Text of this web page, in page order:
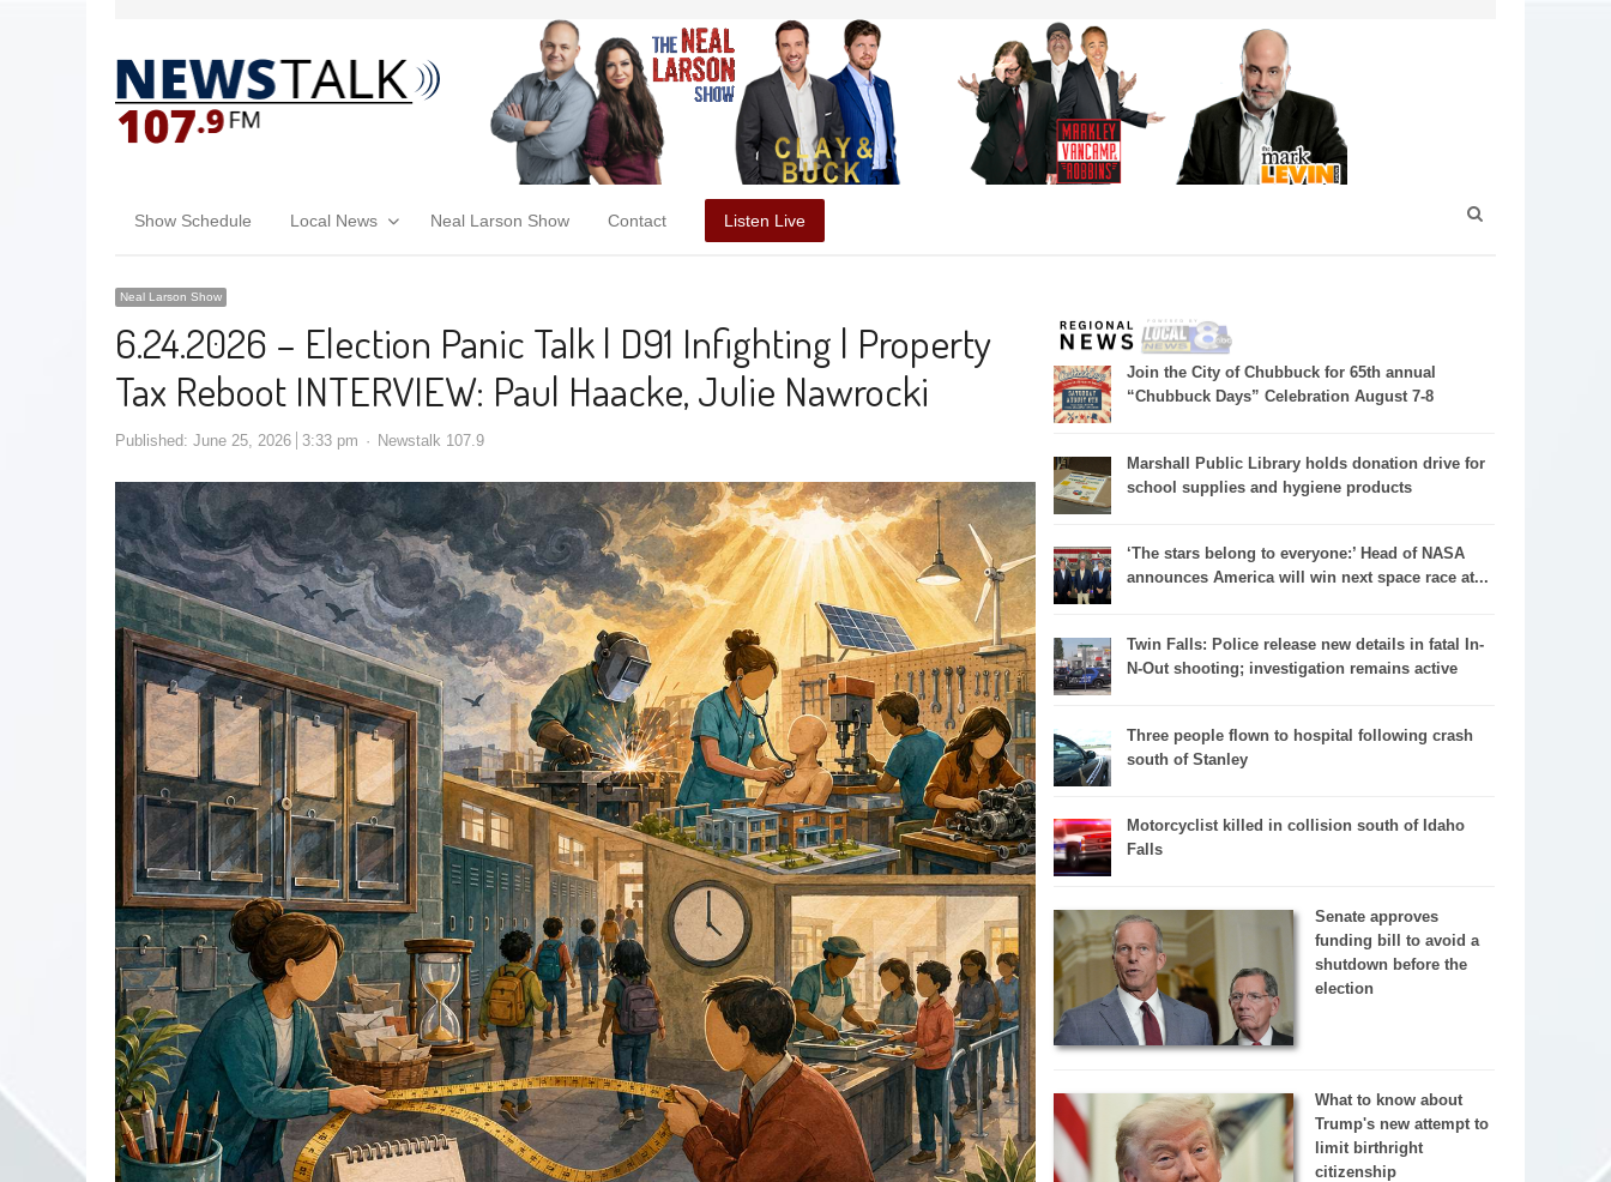
Show Schedule Local News Neal Larson Show Contact Listen Live
Neal Larson Show
6.24.2026 – Election Panic Talk | D91 Infighting | Property
Tax Reboot INTERVIEW: Paul Haacke, Julie Nawrocki
Published: June 25, 2026 3:33 pm Newstalk 107.9
Join the City of Chubbuck for 65th annual
“Chubbuck Days” Celebration August 7-8
Marshall Public Library holds donation drive for
school supplies and hygiene products
‘The stars belong to everyone:’ Head of NASA
announces America will win next space race at...
Twin Falls: Police release new details in fatal In-
N-Out shooting; investigation remains active
Three people flown to hospital following crash
south of Stanley
Motorcyclist killed in collision south of Idaho
Falls
Senate approves
funding bill to avoid a
shutdown before the
election
What to know about
Trump's new attempt to
limit birthright
citizenship